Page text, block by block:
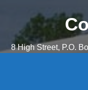
8 High Street, P.O.